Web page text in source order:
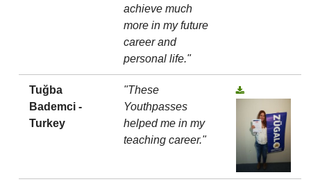
achieve much
more in my future
career and
personal life."
Tuğba
Bademci -
Turkey
"These
Youthpasses
helped me in my
teaching career."